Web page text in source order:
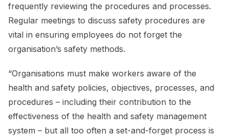
frequently reviewing the procedures and processes.
Regular meetings to discuss safety procedures are
vital in ensuring employees do not forget the
organisation’s safety methods.
“Organisations must make workers aware of the
health and safety policies, objectives, processes, and
procedures – including their contribution to the
effectiveness of the health and safety management
system – but all too often a set-and-forget process is